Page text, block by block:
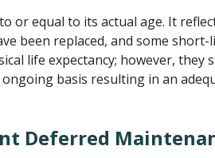
or equal to its actual age. It
been replaced, and some short-
life expectancy; however, they
basis resulting in an
Deferred